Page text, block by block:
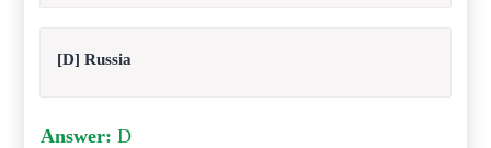
[D] Russia
Answer: D